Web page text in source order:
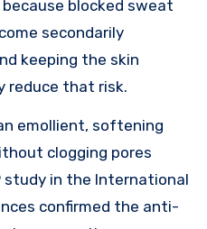
blocked sweat
secondarily
keeping the skin
reduce that risk.
emollient, softening
clogging pores
study in the International
confirmed the anti-